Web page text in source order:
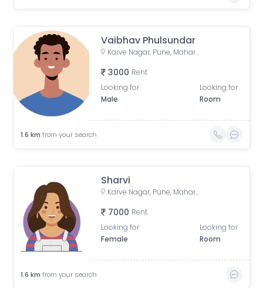
Vaibhav Phulsundar
Karve Nagar, Pune, Maharashtra, India
3000 Rent
Looking for
Male
Looking for
Room
1.6 km from your search
Sharvi
Karve Nagar, Pune, Maharashtra, India
7000 Rent
Looking for
Female
Looking for
Room
1.6 km from your search